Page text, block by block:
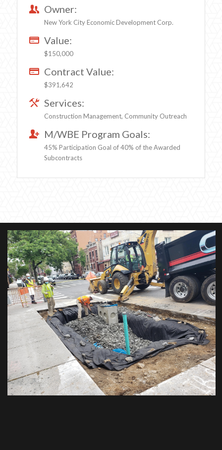
Owner:
New York City Economic Development Corp.
Value:
$150,000
Contract Value:
$391,642
Services:
Construction Management, Community Outreach
M/WBE Program Goals:
45% Participation Goal of 40% of the Awarded
Subcontracts